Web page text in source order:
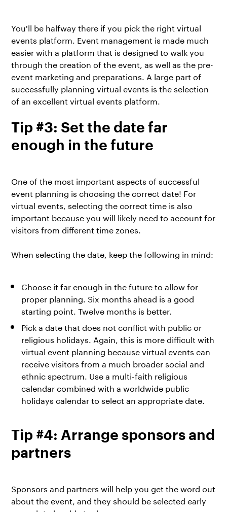
You'll be halfway there if you pick the rightvirtual
events platform . Event management is made much
easier with a platform that is designed to walk you
through the creation of the event, as well as the pre-
event marketing and preparations. A large part of
successfully planning virtual events is the selection
of an excellent virtual events platform.
Tip #3: Set the date far
enough in the future
One of the most important aspects of successful
event planning is choosing the correct date! For
virtual events, selecting the correct time is also
important because you will likely need to account for
visitors from different time zones.
When selecting the date, keep the following in mind:
Choose it far enough in the future to allow for
proper planning. Six months ahead is a good
starting point. Twelve months is better.
Pick a date that does not conflict with public or
religious holidays. Again, this is more difficult with
virtual event planning because virtual events can
receive visitors from a much broader social and
ethnic spectrum. Use a multi-faith religious
calendar combined with a worldwide public
holidays calendar to select an appropriate date.
Tip #4: Arrange sponsors and
partners
Sponsors and partners will help you get the word out
about the event, and they should be selected early